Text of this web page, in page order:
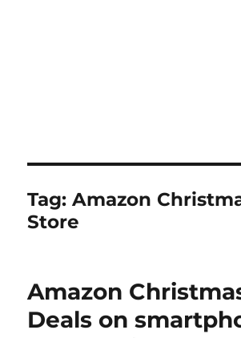
Tag:Amazon
Store
Amazon
Deals on